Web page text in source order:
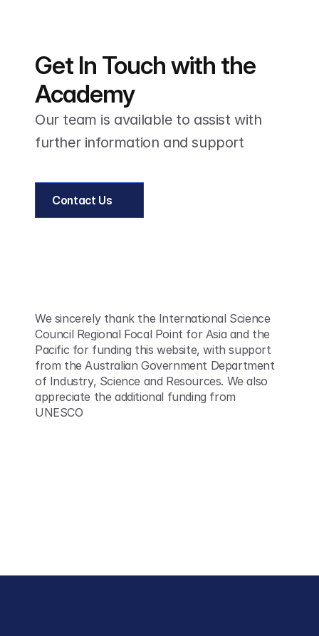
Get In Touch with the
Academy
Our team is available to assist with
further information and support
Contact Us
We sincerely thank the International Science
Council Regional Focal Point for Asia and the
Pacific for funding this website, with support
from the Australian Government Department
of Industry, Science and Resources. We also
appreciate the additional funding from
UNESCO